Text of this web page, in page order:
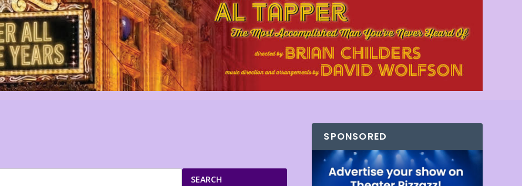
SEARCH
SPONSORED